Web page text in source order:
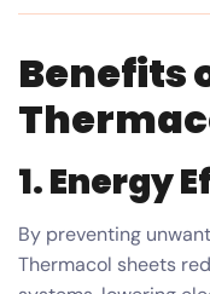
Benefits
1. Energy
By preventing
Thermacol sheets